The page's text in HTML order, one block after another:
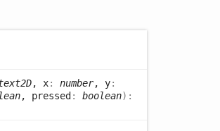
, x: number, y:
, pressed : boolean) :